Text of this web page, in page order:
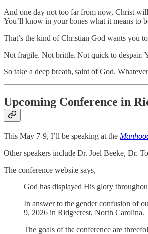
And one day not too far from now, Christ
You’ll know in your bones what it means to
That’s the kind of Christian God wants you
Not fragile. Not brittle. Not quick to despair.
So take a deep breath, saint of God.
Upcoming Conference in
This May 7-9, I’ll be speaking at the
Other speakers include Dr. Joel Beeke, Dr.
The conference website says,
God has displayed His glory
In answer to the gender confusion of
9, 2026 in Ridgecrest, North Carolina.
The goals of the conference are